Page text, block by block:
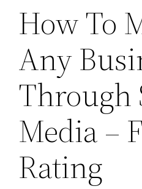
How To
Any
Through
Media –
Rating